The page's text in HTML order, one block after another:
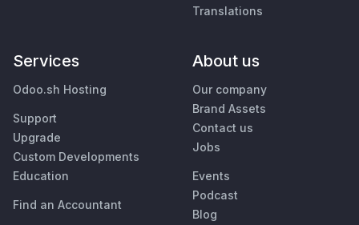
Translations
Services
Odoo.sh Hosting
Support
Upgrade
Custom Developments
Education
Find an Accountant
About us
Our company
Brand Assets
Contact us
Jobs
Events
Podcast
Blog